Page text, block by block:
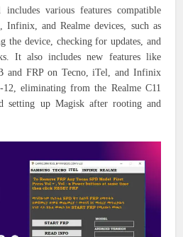
includes various features compatible
Infinix, and Realme devices, such as
the device, checking for updates, and
It also includes new features like
and FRP on Tecno, iTel, and Infinix
eliminating from the Realme C11
setting up Magisk after rooting and